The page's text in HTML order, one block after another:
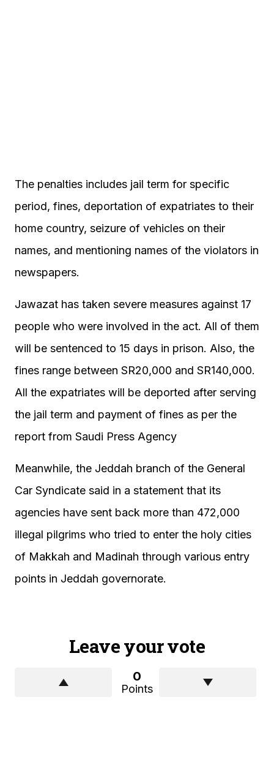
The penalties includes jail term for specific
period, fines, deportation of expatriates to their
home country, seizure of vehicles on their
names, and mentioning names of the violators in
newspapers.
Jawazat has taken severe measures against 17
people who were involved in the act. All of them
will be sentenced to 15 days in prison. Also, the
fines range between SR20,000 and SR140,000.
All the expatriates will be deported after serving
the jail term and payment of fines as per the
report from Saudi Press Agency
Meanwhile, the Jeddah branch of the General
Car Syndicate said in a statement that its
agencies have sent back more than 472,000
illegal pilgrims who tried to enter the holy cities
of Makkah and Madinah through various entry
points in Jeddah governorate.
Leave your vote
0
Points